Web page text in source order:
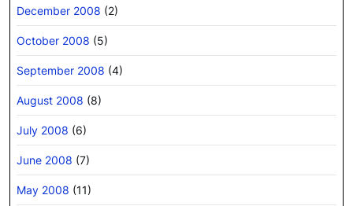
December 2008 (2)
October 2008 (5)
September 2008 (4)
August 2008 (8)
July 2008 (6)
June 2008 (7)
May 2008 (11)